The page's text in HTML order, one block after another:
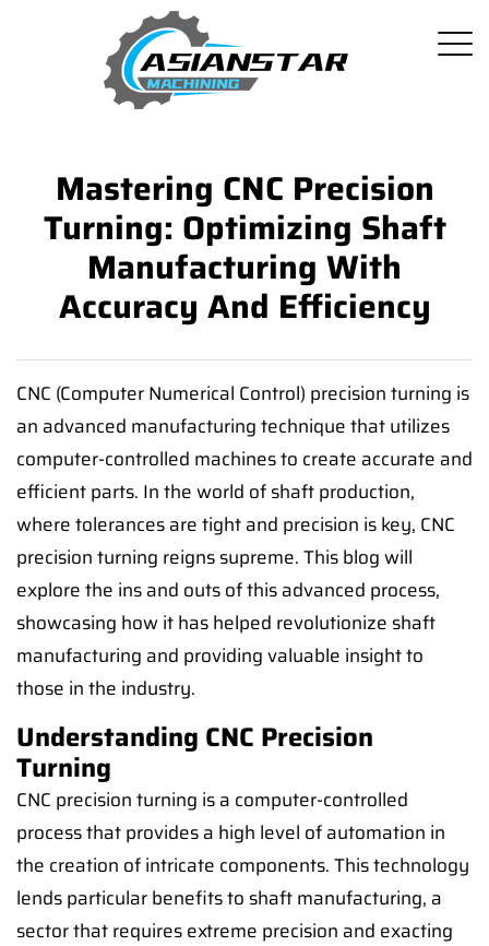
Mastering CNC Precision
Turning: Optimizing Shaft
Manufacturing With
Accuracy And Efficiency
CNC (Computer Numerical Control) precision turning is
an advanced manufacturing technique that utilizes
computer-controlled machines to create accurate and
efficient parts. In the world of shaft production,
where tolerances are tight and precision is key, CNC
precision turning reigns supreme. This blog will
explore the ins and outs of this advanced process,
showcasing how it has helped revolutionize shaft
manufacturing and providing valuable insight to
those in the industry.
Understanding CNC Precision
Turning
CNC precision turning is a computer-controlled
process that provides a high level of automation in
the creation of intricate components. This technology
lends particular benefits to shaft manufacturing, a
sector that requires extreme precision and exacting